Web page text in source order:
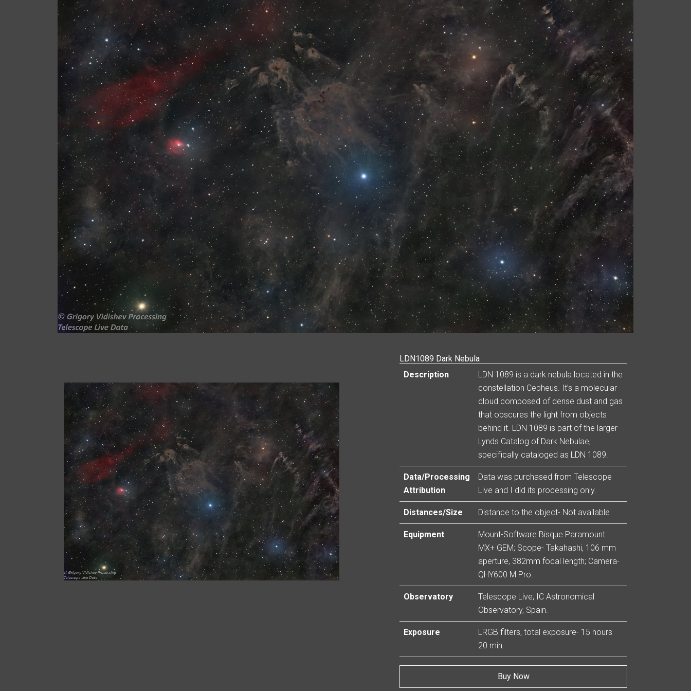
LDN1089 Dark Nebula
Description
LDN 1089 is a dark nebula located in the
constellation Cepheus. It’s a molecular
cloud composed of dense dust and gas
that obscures the light from objects
behind it. LDN 1089 is part of the larger
Lynds Catalog of Dark Nebulae,
specifically cataloged as LDN 1089.
Data/Processing
Attribution
Data was purchased from Telescope
Live and I did its processing only.
Distances/Size Distance to the object- Not available
Equipment
Mount-Software Bisque Paramount
MX+ GEM; Scope- Takahashi, 106 mm
aperture, 382mm focal length; Camera-
QHY600 M Pro.
Observatory
Telescope Live, IC Astronomical
Observatory, Spain.
Exposure
LRGB filters, total exposure- 15 hours
20 min.
Buy Now